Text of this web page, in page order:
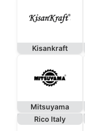
Kisankraft
Mitsuyama
Rico Italy